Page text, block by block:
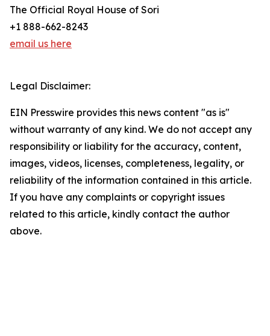
The Official Royal House of Sori
+1 888-662-8243
email us here
Legal Disclaimer:
EIN Presswire provides this news content "as is"
without warranty of any kind. We do not accept any
responsibility or liability for the accuracy, content,
images, videos, licenses, completeness, legality, or
reliability of the information contained in this article.
If you have any complaints or copyright issues
related to this article, kindly contact the author
above.